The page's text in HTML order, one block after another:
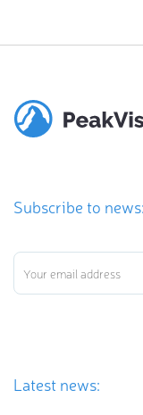
Subscribe to news:
Latest news: